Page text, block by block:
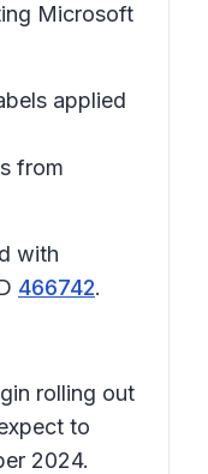
Microsoft
applied
from
with
466742.
rolling out
to
2024.